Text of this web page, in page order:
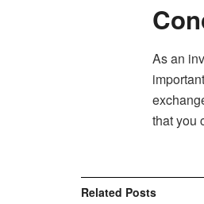
As an
that you
Related Posts